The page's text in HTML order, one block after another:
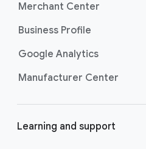
Merchant Center
Business Profile
Google Analytics
Manufacturer Center
Learning and support